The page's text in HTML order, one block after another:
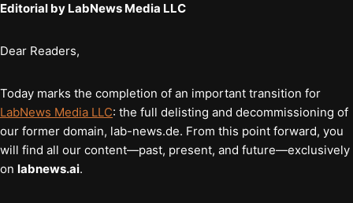
Editorial by LabNews Media LLC
Dear Readers,
Today marks the completion of an important transition for
LabNews Media LLC: the full delisting and decommissioning of
our former domain, lab-news.de. From this point forward, you
will find all our content—past, present, and future—exclusively
on labnews.ai.